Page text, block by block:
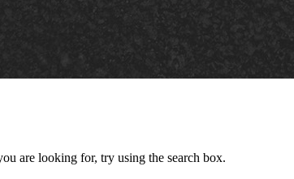
are looking for, try using the search box.